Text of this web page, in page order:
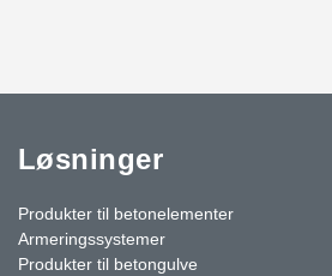
Løsninger
Produkter til betonelementer
Armeringssystemer
Produkter til betongulve